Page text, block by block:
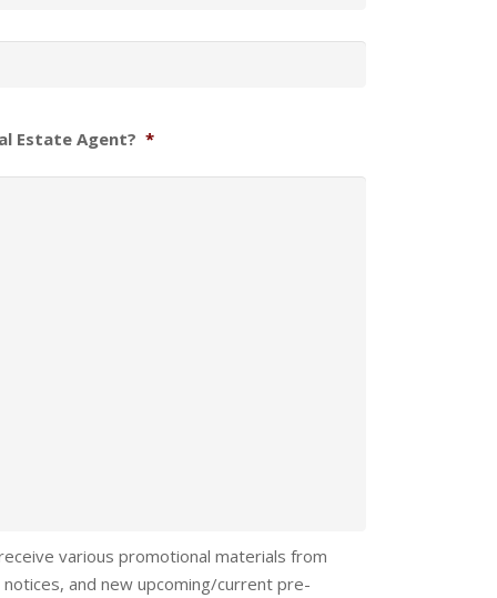
Estate Agent? *
various promotional materials from
and new upcoming/current pre-